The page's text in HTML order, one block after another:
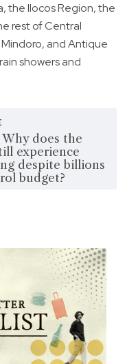
the Ilocos Region, the
rest of Central
and Antique
showers and
does the
experience
despite billions
budget?